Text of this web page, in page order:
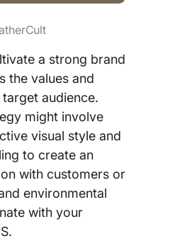
a strong brand
the values and
audience.
might involve
visual style and
to create an
with customers or
environmental
with your